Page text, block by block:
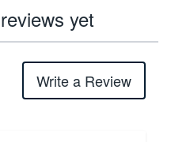
yet
Write a Review